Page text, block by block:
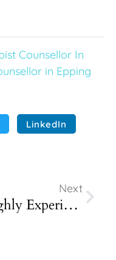
Counsellor In
in Epping
LinkedIn
Next
Highly Experienced Therapist Counsellor In Chigwell